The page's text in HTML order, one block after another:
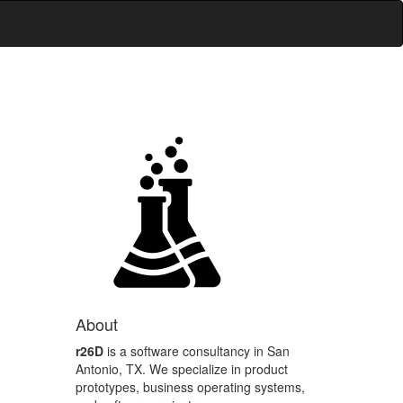
About
r26Dis a software consultancy in San
Antonio, TX. We specialize in product
prototypes, business operating systems,